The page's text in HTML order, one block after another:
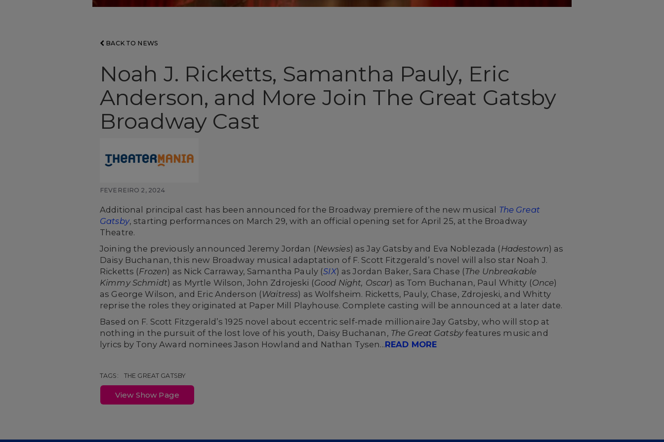
BACK TO NEWS
Noah J. Ricketts, Samantha Pauly, Eric
Anderson, and More Join The Great Gatsby
Broadway Cast
FEVEREIRO 2, 2024
Additional principal cast has been announced for the Broadway premiere of the new musical The Great
Gatsby, starting performances on March 29, with an official opening set for April 25, at the Broadway
Theatre.
Joining the previously announced Jeremy Jordan (Newsies) as Jay Gatsby and Eva Noblezada (Hadestown) as
Daisy Buchanan, this new Broadway musical adaptation of F. Scott Fitzgerald’s novel will also star Noah J.
Ricketts (Frozen) as Nick Carraway, Samantha Pauly (SIX) as Jordan Baker, Sara Chase (The Unbreakable
Kimmy Schmidt) as Myrtle Wilson, John Zdrojeski (Good Night, Oscar) as Tom Buchanan, Paul Whitty (Once)
as George Wilson, and Eric Anderson (Waitress) as Wolfsheim. Ricketts, Pauly, Chase, Zdrojeski, and Whitty
reprise the roles they originated at Paper Mill Playhouse. Complete casting will be announced at a later date.
Based on F. Scott Fitzgerald’s 1925 novel about eccentric self-made millionaire Jay Gatsby, who will stop at
nothing in the pursuit of the lost love of his youth, Daisy Buchanan, The Great Gatsbyfeatures music and
lyrics by Tony Award nominees Jason Howland and Nathan Tysen...READ MORE
TAGS: THE GREAT GATSBY
View Show Page